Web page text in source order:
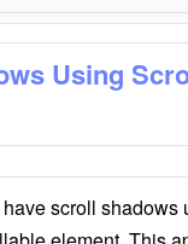
Using
scroll